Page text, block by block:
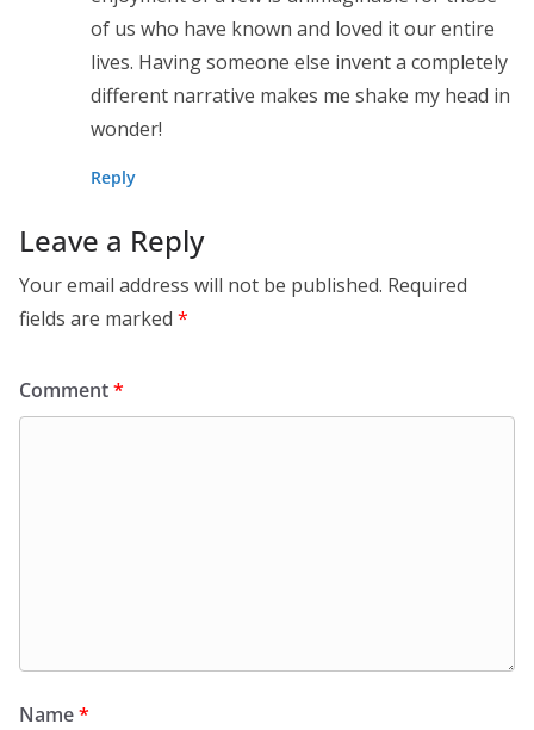
of us who have known and loved it our entire
lives. Having someone else invent a completely
different narrative makes me shake my head in
wonder!
Reply
Leave a Reply
Your email address will not be published. Required
fields are marked *
Comment*
Name*